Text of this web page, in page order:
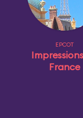
EPCOT
France